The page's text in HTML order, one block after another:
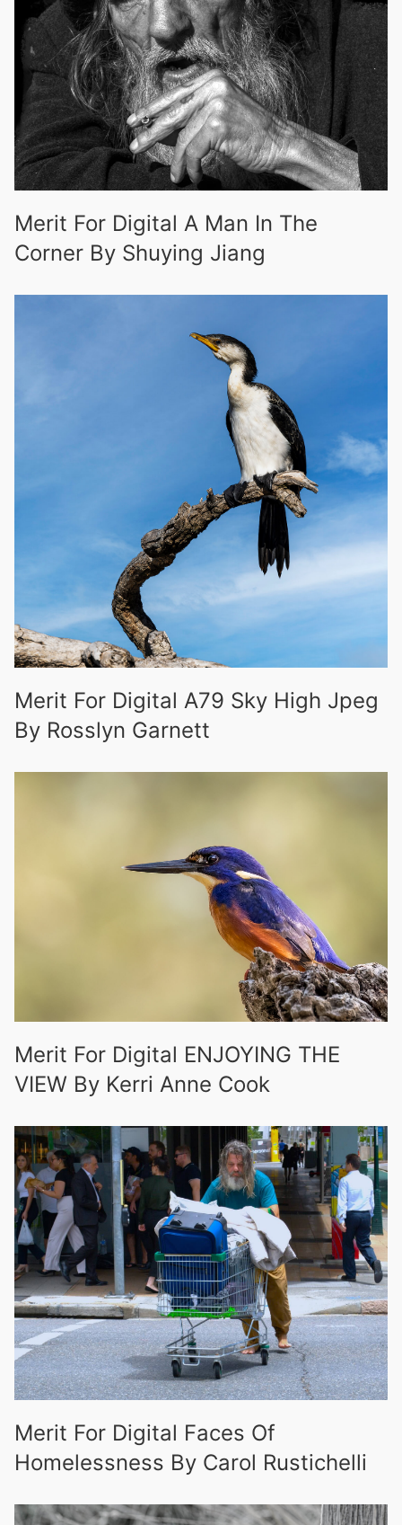
Merit For Digital A Man In The
Corner By Shuying Jiang
Merit For Digital A79 Sky High Jpeg
By Rosslyn Garnett
Merit For Digital ENJOYING THE
VIEW By Kerri Anne Cook
Merit For Digital Faces Of
Homelessness By Carol Rustichelli